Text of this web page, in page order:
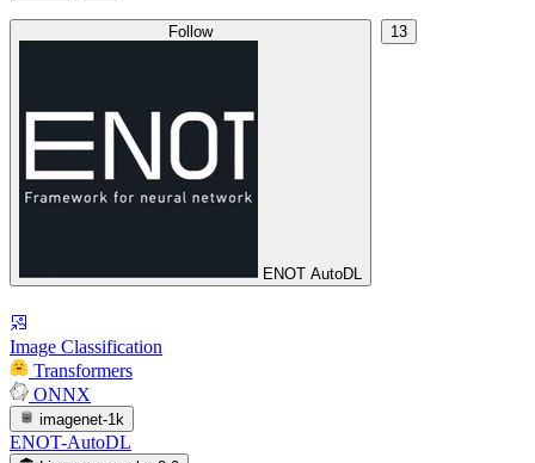
Follow
ENOT AutoDL
13
Image Classification
Transformers
ONNX
imagenet-1k
ENOT-AutoDL